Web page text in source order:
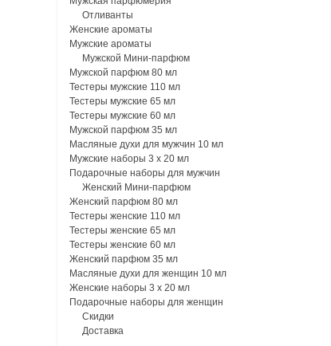
Отливанты
Женские ароматы
Мужские ароматы
Мужской Мини-парфюм
Мужской парфюм 80 мл
Тестеры мужские 110 мл
Тестеры мужские 65 мл
Тестеры мужские 60 мл
Мужской парфюм 35 мл
Масляные духи для мужчин 10 мл
Мужские наборы 3 х 20 мл
Подарочные наборы для мужчин
Женский Мини-парфюм
Женский парфюм 80 мл
Тестеры женские 110 мл
Тестеры женские 65 мл
Тестеры женские 60 мл
Женский парфюм 35 мл
Масляные духи для женщин 10 мл
Женские наборы 3 х 20 мл
Подарочные наборы для женщин
Скидки
Доставка